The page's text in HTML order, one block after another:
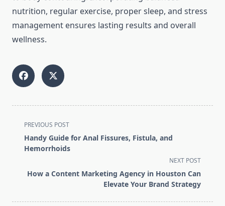
nutrition, regular exercise, proper sleep, and stress
management ensures lasting results and overall
wellness.
<span
class="nav-
subtitle
reader-
PREVIOUS POST
Handy Guide for Anal Fissures, Fistula, and
Hemorrhoids
NEXT POST
How a Content Marketing Agency in Houston Can
Elevate Your Brand Strategy